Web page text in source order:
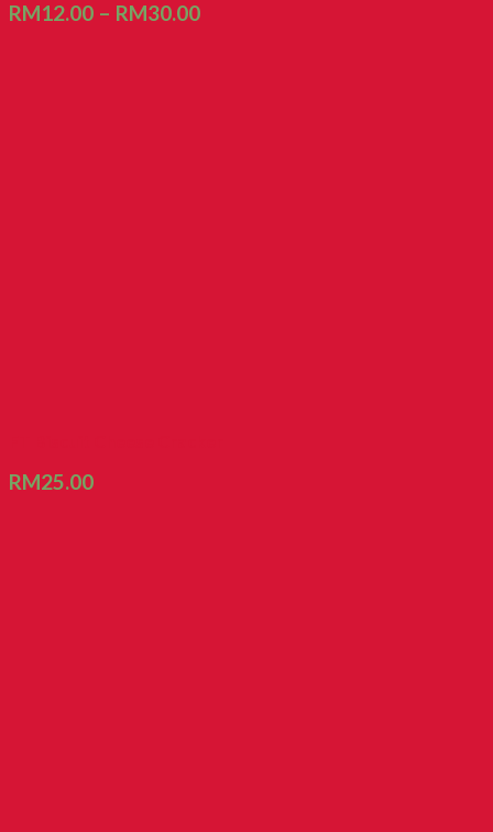
RM12.00 – RM30.00
RM25.00